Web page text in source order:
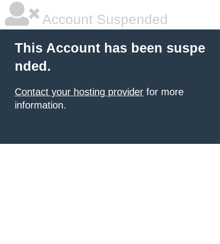
Account Suspended
This Account has been suspe
nded.
Contact your hosting provider for more
information.